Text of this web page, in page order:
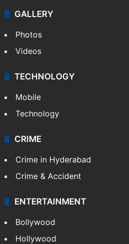
GALLERY
Photos
Videos
TECHNOLOGY
Mobile
Technology
CRIME
Crime in Hyderabad
Crime & Accident
ENTERTAINMENT
Bollywood
Hollywood